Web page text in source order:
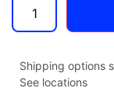
Shipping options
See locations